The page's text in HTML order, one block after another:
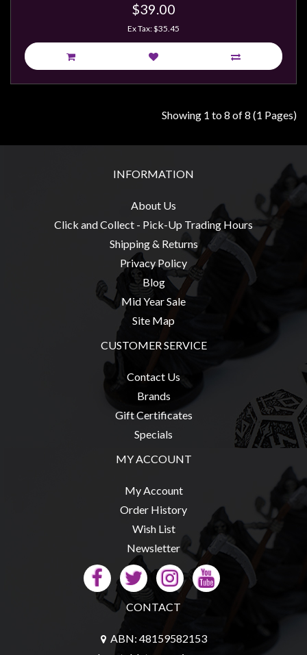
$39.00
Ex Tax: $35.45
Showing 1 to 8 of 8 (1 Pages)
INFORMATION
About Us
Click and Collect - Pick-Up Trading Hours
Shipping & Returns
Privacy Policy
Blog
Mid Year Sale
Site Map
CUSTOMER SERVICE
Contact Us
Brands
Gift Certificates
Specials
MY ACCOUNT
My Account
Order History
Wish List
Newsletter
CONTACT
ABN: 48159582153